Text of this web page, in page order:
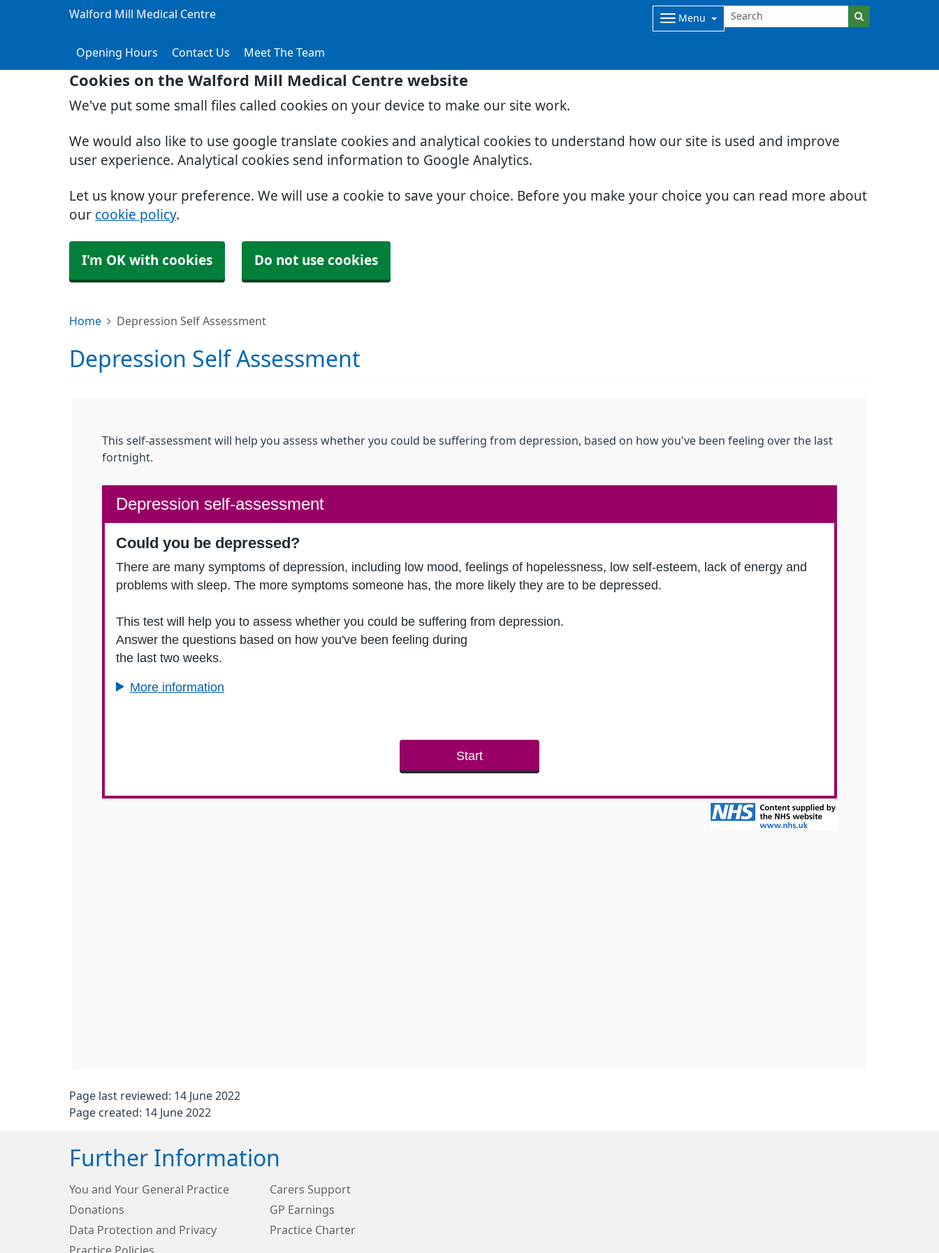
Cookies on the Walford Mill Medical Centre website
We've put some small files called cookies on your device to make our site work.
We would also like to use google translate cookies and analytical cookies to understand how our site is used and improve
user experience. Analytical cookies send information to Google Analytics.
Let us know your preference. We will use a cookie to save your choice. Before you make your choice you can read more about
our cookie policy.
I'm OK with cookies Do not use cookies
Walford Mill Medical Centre Menu
Opening Hours Contact Us Meet The Team
Home Depression Self Assessment
Depression Self Assessment
This self-assessment will help you assess whether you could be suffering from depression, based on how you've been feeling over the last
fortnight.
Page last reviewed: 14 June 2022
Page created: 14 June 2022
Further Information
You and Your General Practice
Carers Support
Donations
GP Earnings
Data Protection and Privacy
Practice Charter
Practice Policies